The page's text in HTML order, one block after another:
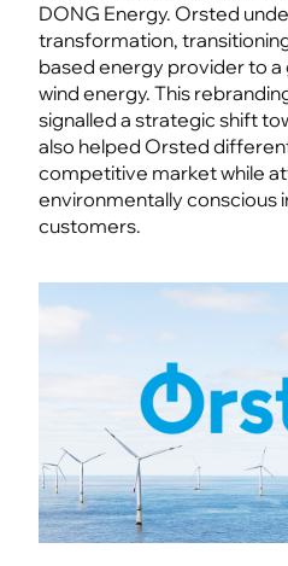
DONG Energy. Orsted
transformation,
based energy provider to
wind energy. This
signalled a strategic shift
also helped Orsted
competitive market while
environmentally conscious
customers.